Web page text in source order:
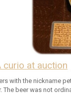
curio at auction
with the nickname
beer was not